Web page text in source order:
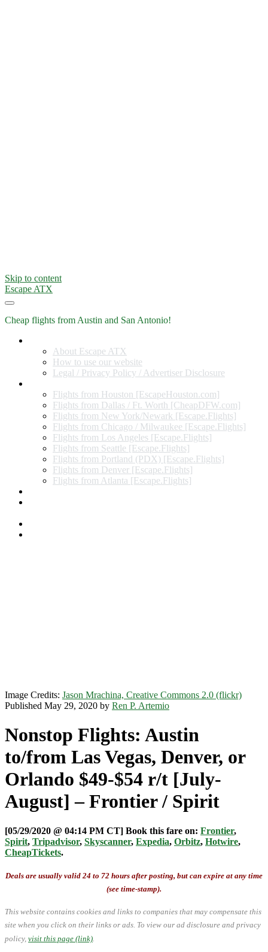
Skip to content
Escape ATX
Cheap flights from Austin and San Antonio!
About Escape ATX
How to use our website
Legal / Privacy Policy / Advertiser Disclosure
Flights from Houston [EscapeHouston.com]
Flights from Dallas / Ft. Worth [CheapDFW.com]
Flights from New York/Newark [Escape.Flights]
Flights from Chicago / Milwaukee [Escape.Flights]
Flights from Los Angeles [Escape.Flights]
Flights from Seattle [Escape.Flights]
Flights from Portland (PDX) [Escape.Flights]
Flights from Denver [Escape.Flights]
Flights from Atlanta [Escape.Flights]
Image Credits: Jason Mrachina, Creative Commons 2.0 (flickr)
Published May 29, 2020 by Ren P. Artemio
Nonstop Flights: Austin
to/from Las Vegas, Denver, or
Orlando $49-$54 r/t [July-
August] – Frontier / Spirit
[05/29/2020 @ 04:14 PM CT] Book this fare on: Frontier,
Spirit, Tripadvisor, Skyscanner, Expedia, Orbitz, Hotwire,
CheapTickets.
Deals are usually valid 24 to 72 hours after posting, but can expire at any time
(see time-stamp).
This website contains cookies and links to companies that may compensate this
site when you click on their links or ads. To view our ad disclosure and privacy
policy, visit this page (link)